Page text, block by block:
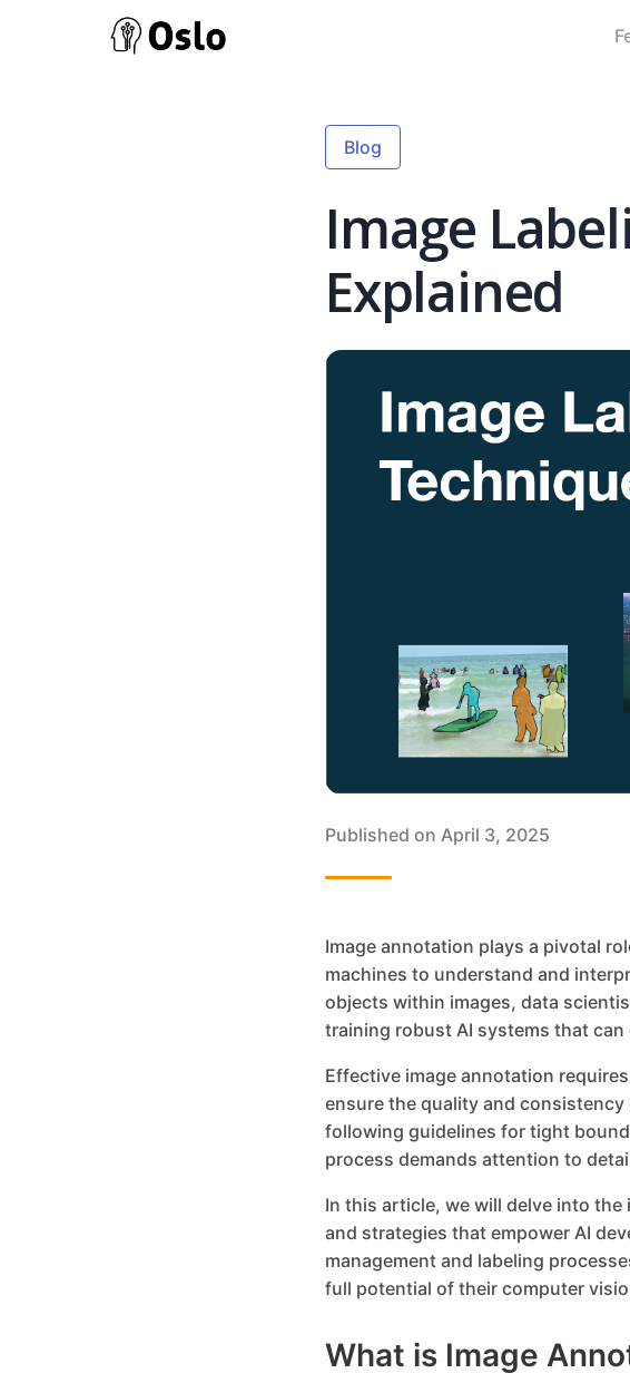
Blog
Image
Explained
Published on April 3, 2025
Image annotation plays a pivotal
machines to understand and
objects within images, data
training robust AI systems that
Effective image annotation
ensure the quality and
following guidelines for tight
process demands attention to
In this article, we will delve into
and strategies that empower AI
management and labeling
full potential of their computer
What is Image